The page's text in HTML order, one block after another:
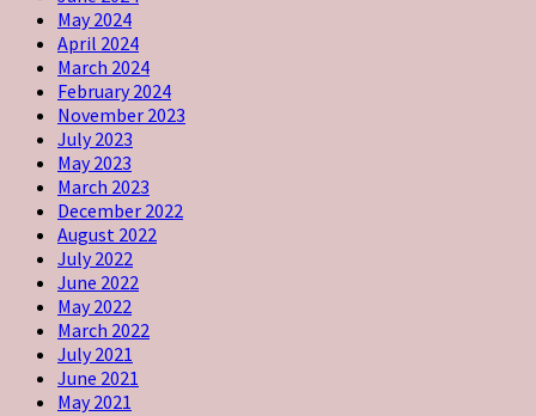
May 2024
April 2024
March 2024
February 2024
November 2023
July 2023
May 2023
March 2023
December 2022
August 2022
July 2022
June 2022
May 2022
March 2022
July 2021
June 2021
May 2021